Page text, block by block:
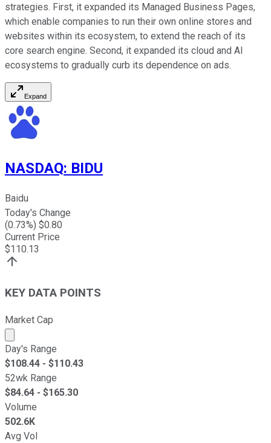
strategies. First, it expanded its Managed Business Pages,
which enable companies to run their own online stores and
websites within its ecosystem, to extend the reach of its
core search engine. Second, it expanded its cloud and AI
ecosystems to gradually curb its dependence on ads.
Expand
NASDAQ: BIDU
Baidu
Today's Change
(0.73%) $0.80
Current Price
$110.13
KEY DATA POINTS
Market Cap
Market cap calculated using publicly traded shares
Day's Range
$108.44 - $110.43
52wk Range
$84.64 - $165.30
Volume
502.6K
Avg Vol